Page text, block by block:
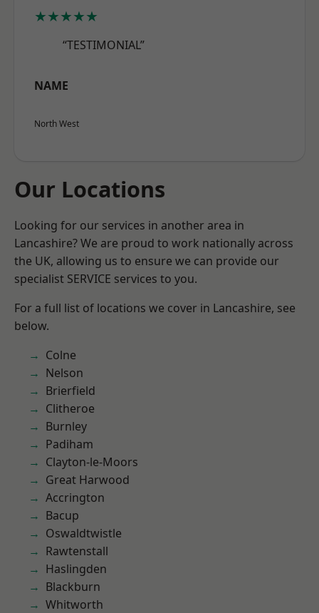
★★★★★
“TESTIMONIAL”
NAME
North West
Our Locations
Looking for our services in another area in
Lancashire? We are proud to work nationally across
the UK, allowing us to ensure we can provide our
specialist SERVICE services to you.
For a full list of locations we cover in Lancashire, see
below.
Colne
Nelson
Brierfield
Clitheroe
Burnley
Padiham
Clayton-le-Moors
Great Harwood
Accrington
Bacup
Oswaldtwistle
Rawtenstall
Haslingden
Blackburn
Whitworth